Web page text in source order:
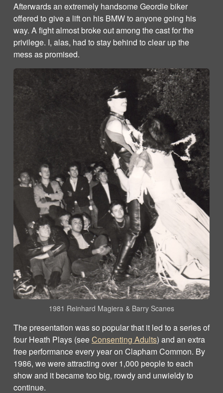
Afterwards an extremely handsome Geordie biker
offered to give a lift on his BMW to anyone going his
way. A fight almost broke out among the cast for the
privilege. I, alas, had to stay behind to clear up the
mess as promised.
1981 Reinhard Magiera & Barry Scanes
The presentation was so popular that it led to a series of
four Heath Plays (seeConsenting Adults) and an extra
free performance every year on Clapham Common. By
1986, we were attracting over 1,000 people to each
show and it became too big, rowdy and unwieldy to
continue.